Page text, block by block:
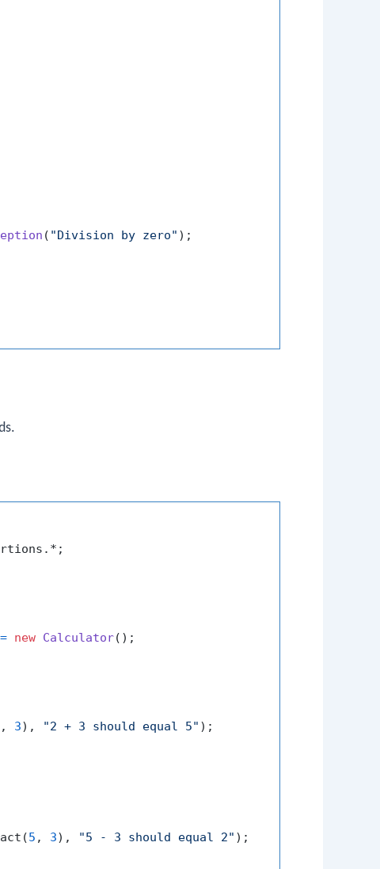
( "Division by zero" );
= new Calculator();
, 3), "2 + 3 should equal 5" );
5 , 3), "5 - 3 should equal 2" );